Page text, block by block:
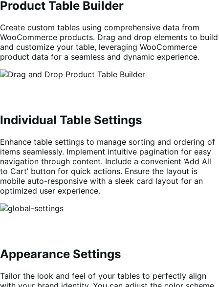
Product Table Builder
Create custom tables using comprehensive data from
WooCommerce products. Drag and drop elements to build
and customize your table, leveraging WooCommerce
product data for a seamless and dynamic experience.
Individual Table Settings
Enhance table settings to manage sorting and ordering of
items seamlessly. Implement intuitive pagination for easy
navigation through content. Include a convenient ‘Add All
to Cart’ button for quick actions. Ensure the layout is
mobile auto-responsive with a sleek card layout for an
optimized user experience.
Appearance Settings
Tailor the look and feel of your tables to perfectly align